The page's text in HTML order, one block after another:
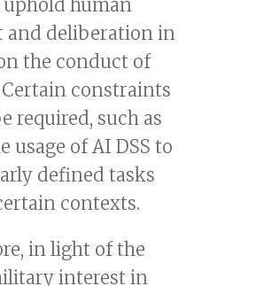
human
and deliberation in
the conduct of
constraints
required, such as
usage of AI DSS to
defined tasks
contexts.
in light of the
interest in